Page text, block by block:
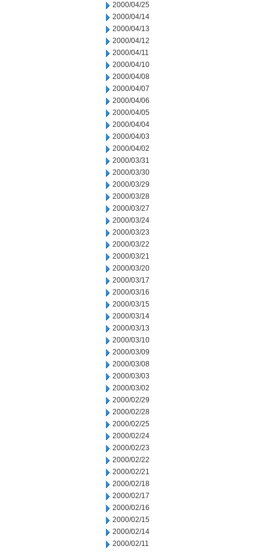
2000/04/25
2000/04/14
2000/04/13
2000/04/12
2000/04/11
2000/04/10
2000/04/08
2000/04/07
2000/04/06
2000/04/05
2000/04/04
2000/04/03
2000/04/02
2000/03/31
2000/03/30
2000/03/29
2000/03/28
2000/03/27
2000/03/24
2000/03/23
2000/03/22
2000/03/21
2000/03/20
2000/03/17
2000/03/16
2000/03/15
2000/03/14
2000/03/13
2000/03/10
2000/03/09
2000/03/08
2000/03/03
2000/03/02
2000/02/29
2000/02/28
2000/02/25
2000/02/24
2000/02/23
2000/02/22
2000/02/21
2000/02/18
2000/02/17
2000/02/16
2000/02/15
2000/02/14
2000/02/11